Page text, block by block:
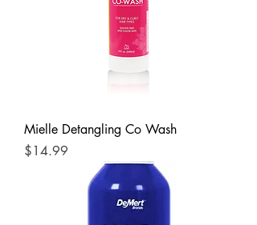
Mielle Detangling Co Wash
Price
$14.99